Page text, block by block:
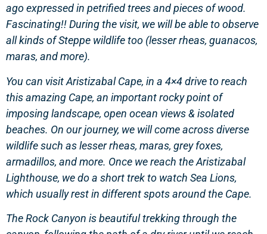
ago expressed in petrified trees and pieces of wood.
Fascinating!! During the visit, we will be able to observe
all kinds of Steppe wildlife too (lesser rheas, guanacos,
maras, and more).
You can visit Aristizabal Cape, in a 4×4 drive to reach
this amazing Cape, an important rocky point of
imposing landscape, open ocean views & isolated
beaches. On our journey, we will come across diverse
wildlife such as lesser rheas, maras, grey foxes,
armadillos, and more. Once we reach the Aristizabal
Lighthouse, we do a short trek to watch Sea Lions,
which usually rest in different spots around the Cape.
The Rock Canyon is beautiful trekking through the